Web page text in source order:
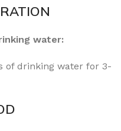
water:
of drinking water for 3-